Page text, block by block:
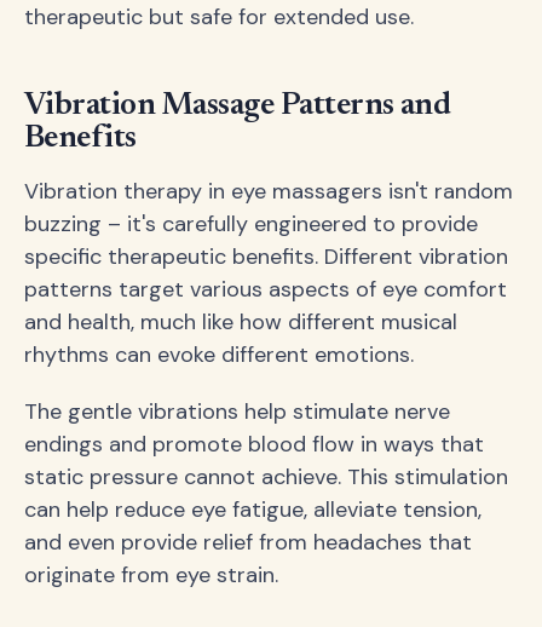
therapeutic but safe for extended use.
Vibration Massage Patterns and
Benefits
Vibration therapy in eye massagers isn't random
buzzing – it's carefully engineered to provide
specific therapeutic benefits. Different vibration
patterns target various aspects of eye comfort
and health, much like how different musical
rhythms can evoke different emotions.
The gentle vibrations help stimulate nerve
endings and promote blood flow in ways that
static pressure cannot achieve. This stimulation
can help reduce eye fatigue, alleviate tension,
and even provide relief from headaches that
originate from eye strain.